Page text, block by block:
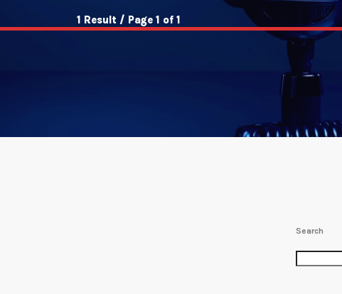
1 Result / Page 1 of 1
Search